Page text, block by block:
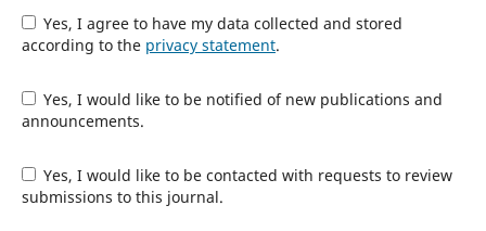
Yes, I agree to have my data collected and stored
according to the privacy statement.
Yes, I would like to be notified of new publications and
announcements.
Yes, I would like to be contacted with requests to review
submissions to this journal.